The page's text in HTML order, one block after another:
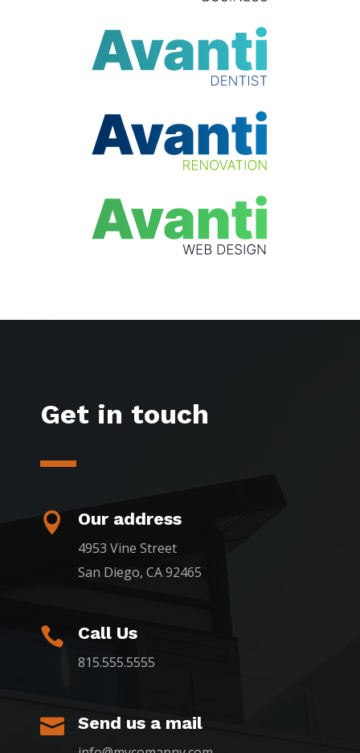
Get in touch
 Our address
4953 Vine Street
San Diego, CA 92465
 Call Us
815.555.5555
 Send us a mail